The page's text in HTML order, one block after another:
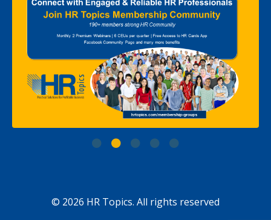
© 2026 HR Topics. All rights reserved